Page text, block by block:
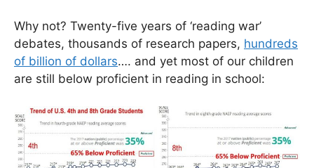
Why not? Twenty-five years of ‘reading war’
debates, thousands of research papers, hundreds
of billion of dollars…. and yet most of our children
are still below proficient in reading in school: